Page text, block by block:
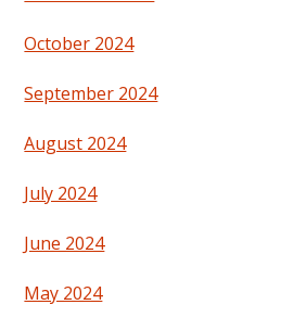
October 2024
September 2024
August 2024
July 2024
June 2024
May 2024